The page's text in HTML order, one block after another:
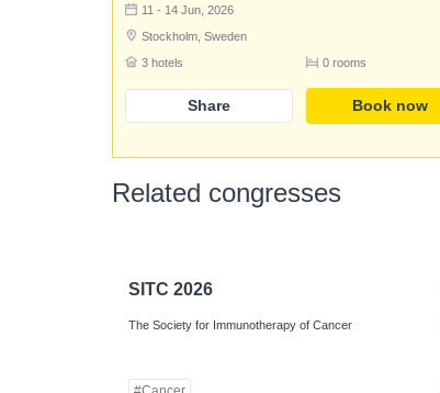
11 - 14 Jun, 2026
Stockholm, Sweden
3 hotels
0 rooms
Share Book now
Related congresses
SITC 2026
The Society for Immunotherapy of Cancer